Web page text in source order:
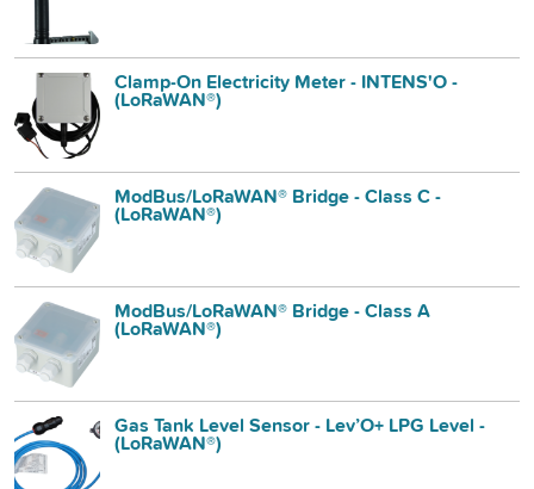
Clamp-On Electricity Meter - INTENS'O -
(LoRaWAN®)
ModBus/LoRaWAN® Bridge - Class C -
(LoRaWAN®)
ModBus/LoRaWAN® Bridge - Class A
(LoRaWAN®)
Gas Tank Level Sensor - Lev’O+ LPG Level -
(LoRaWAN®)